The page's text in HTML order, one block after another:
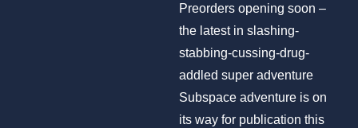
Preorders opening soon –
the latest in slashing-
stabbing-cussing-drug-
addled super adventure
Subspace adventure is on
its way for publication this